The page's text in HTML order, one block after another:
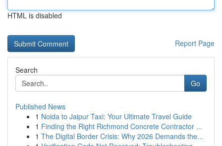
HTML is disabled
Report Page
Search
Go
Published News
1 Noida to Jaipur Taxi: Your Ultimate Travel Guide
1 Finding the Right Richmond Concrete Contractor ...
1 The Digital Border Crisis: Why 2026 Demands the...